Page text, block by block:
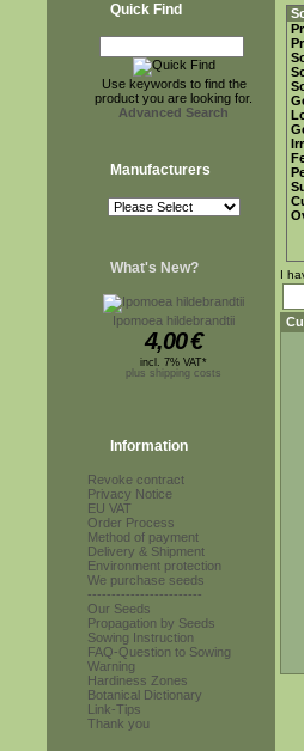
Quick Find
Use keywords to find the
product you are looking for.
Advanced Search
Manufacturers
What's New?
Ipomoea hildebrandtii
4,00€
incl. 7% VAT*
plus shipping costs
Information
Revoke contract
Privacy Notice
EU VAT
Order Process
Method of payment
Delivery & Shipment
Environment protection
We purchase seeds
------------------------
Our Seeds
Propagation by Seeds
Sowing Instruction
FAQ-Question to Sowing
Warning
Hardiness Zones
Botanical Dictionary
Link-Tips
Thank you
I